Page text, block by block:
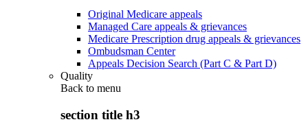
Original Medicare appeals
Managed Care appeals & grievances
Medicare Prescription drug appeals & grievances
Ombudsman Center
Appeals Decision Search (Part C & Part D)
Quality
Back to menu
section title h3